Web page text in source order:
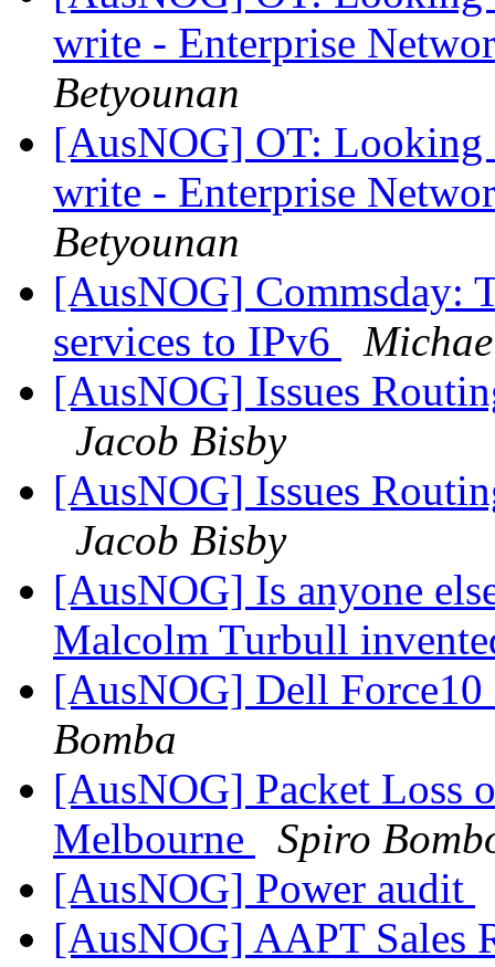
write - Enterprise
Betyounan
[AusNOG] OT: Looking
write - Enterprise
Betyounan
[AusNOG] Commsday:
services to IPv6
[AusNOG] Issues
Jacob Bisby
[AusNOG] Issues
Jacob Bisby
[AusNOG] Is anyone
Malcolm Turbull
[AusNOG] Dell
Bomba
[AusNOG] Packet Loss
Melbourne
Spiro
[AusNOG] Power audit
[AusNOG] AAPT Sales